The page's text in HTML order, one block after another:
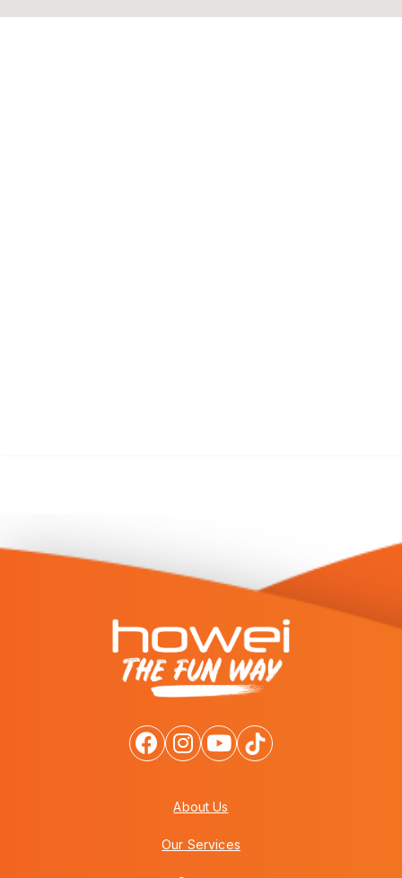
About Us
Our Services